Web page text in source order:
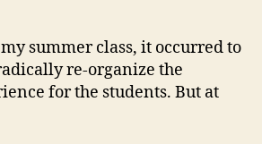
summer class, it occurred to
re-organize the
for the students. But at